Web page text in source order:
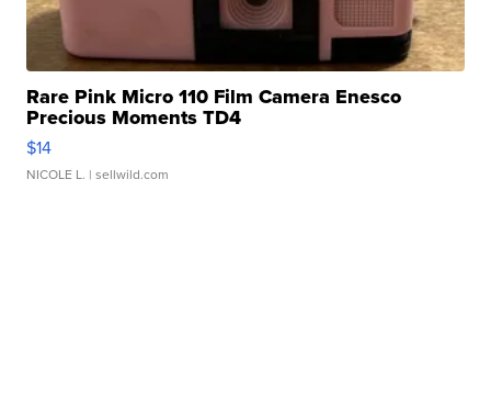
Rare Pink Micro 110 Film Camera Enesco
Precious Moments TD4
$14
NICOLE L. | sellwild.com